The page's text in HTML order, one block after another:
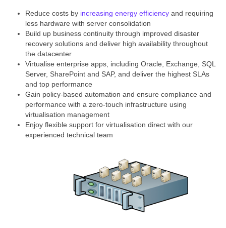
Reduce costs by increasing energy efficiency and requiring
less hardware with server consolidation
Build up business continuity through improved disaster
recovery solutions and deliver high availability throughout
the datacenter
Virtualise enterprise apps, including Oracle, Exchange, SQL
Server, SharePoint and SAP, and deliver the highest SLAs
and top performance
Gain policy-based automation and ensure compliance and
performance with a zero-touch infrastructure using
virtualisation management
Enjoy flexible support for virtualisation direct with our
experienced technical team